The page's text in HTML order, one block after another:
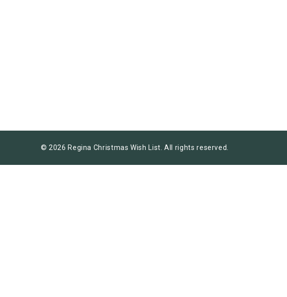
© 2026 Regina Christmas Wish List. All rights reserved.